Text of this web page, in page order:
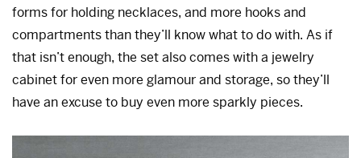
forms for holding necklaces, and more hooks and
compartments than they’ll know what to do with. As if
that isn’t enough, the set also comes with a jewelry
cabinet for even more glamour and storage, so they’ll
have an excuse to buy even more sparkly pieces.